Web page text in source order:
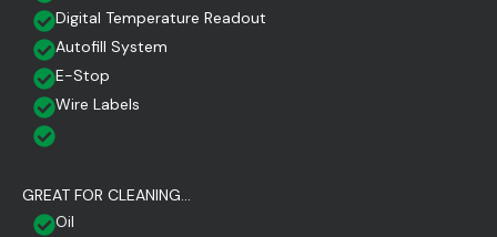
Digital Temperature Readout
Autofill System
E-Stop
Wire Labels
GREAT FOR CLEANING...
Oil